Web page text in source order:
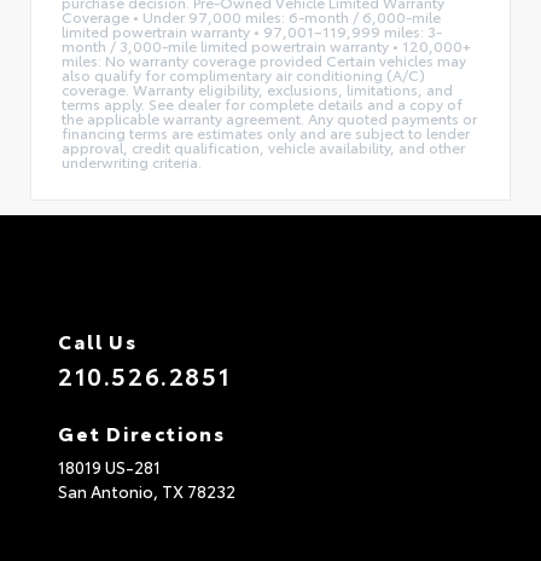
Coverage • Under 97,000 miles: 6-month / 6,000-mile
limited powertrain warranty • 97,001–119,999 miles: 3-
month / 3,000-mile limited powertrain warranty • 120,000+
miles: No warranty coverage provided Certain vehicles may
also qualify for complimentary air conditioning (A/C)
coverage. Warranty eligibility, exclusions, limitations, and
terms apply. See dealer for complete details and a copy of
the applicable warranty agreement. Any quoted payments or
financing terms are estimates only and are subject to lender
approval, credit qualification, vehicle availability, and other
underwriting criteria.
Call Us
210.526.2851
Get Directions
18019 US-281
San Antonio, TX 78232